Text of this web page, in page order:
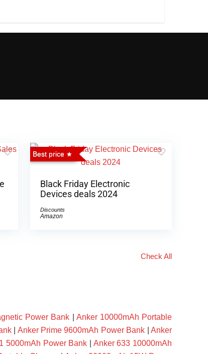
Best price
Black Friday Electronic
Devices deals 2024
Discounts
Amazon
Check All
Power Bank
Anker 10000mAh Portable
| Anker Prime 9600mAh Power Bank |Anker
5000mAh Power Bank
Anker 633 10000mAh